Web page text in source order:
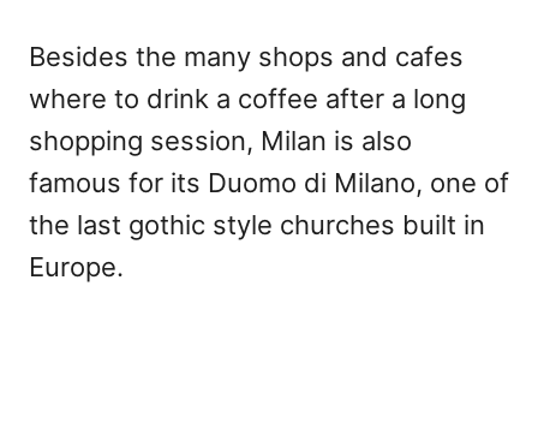
Besides the many shops and cafes
where to drink a coffee after a long
shopping session, Milan is also
famous for its Duomo di Milano, one of
the last gothic style churches built in
Europe.